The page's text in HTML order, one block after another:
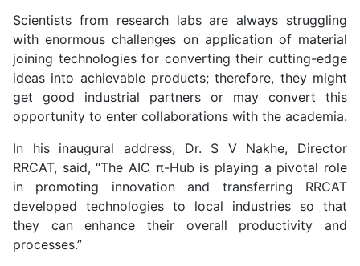
Scientists from research labs are always struggling
with enormous challenges on application of material
joining technologies for converting their cutting-edge
ideas into achievable products; therefore, they might
get good industrial partners or may convert this
opportunity to enter collaborations with the academia.
In his inaugural address, Dr. S V Nakhe, Director
RRCAT, said, “The AIC π-Hub is playing a pivotal role
in promoting innovation and transferring RRCAT
developed technologies to local industries so that
they can enhance their overall productivity and
processes.”